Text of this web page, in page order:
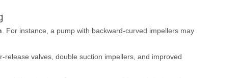
. For instance, a pump with backward-curved impellers may
release valves, double suction impellers, and improved